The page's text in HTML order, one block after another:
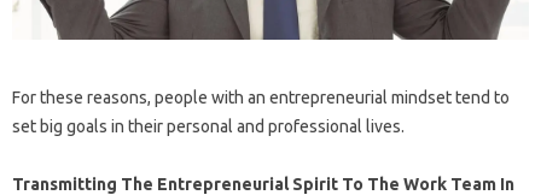
For these reasons, people with an entrepreneurial mindset tend to
set big goals in their personal and professional lives.
Transmitting The Entrepreneurial Spirit To The Work Team In